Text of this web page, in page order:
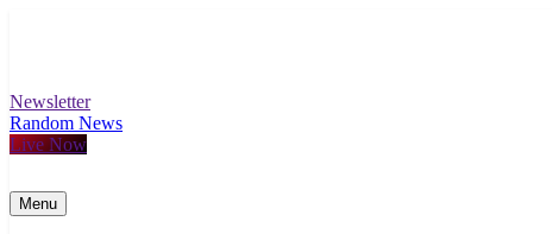
Newsletter
Random News
Live Now
Menu